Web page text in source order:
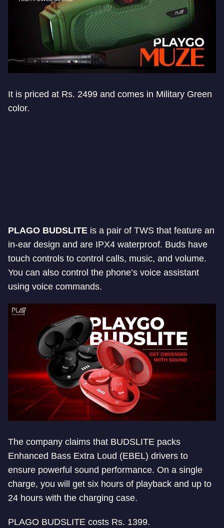
It is priced at Rs. 2499 and comes in Military Green
color.
PLAGO BUDSLITE is a pair of TWS that feature an
in-ear design and are IPX4 waterproof. Buds have
touch controls to control calls, music, and volume.
You can also control the phone’s voice assistant
using voice commands.
The company claims that BUDSLITE packs
Enhanced Bass Extra Loud (EBEL) drivers to
ensure powerful sound performance. On a single
charge, you will get six hours of playback and up to
24 hours with the charging case.
PLAGO BUDSLITE costs Rs. 1399.